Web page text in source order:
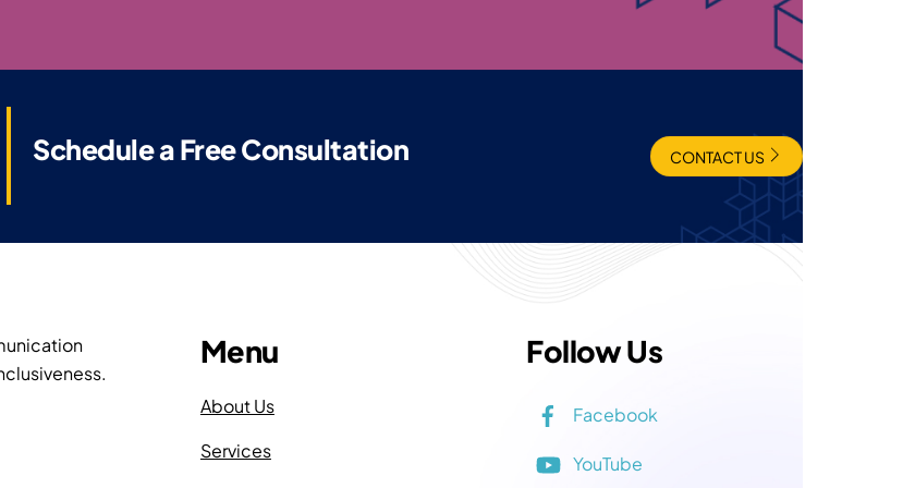
Schedule a Free Consultation CONTACT US
Menu
About Us
Services
Follow Us
Facebook
YouTube